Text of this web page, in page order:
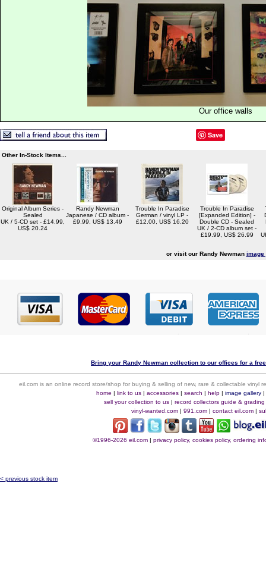
Our office walls
Save
Other In-Stock Items...
Original Album Series -
Sealed
UK / 5-CD set - £14.99,
US$ 20.24
Randy Newman
Japanese / CD album -
£9.99, US$ 13.49
Trouble In Paradise
German / vinyl LP -
£12.00, US$ 16.20
Trouble In Paradise
[Expanded Edition] -
Double CD - Sealed
UK / 2-CD album set -
£19.99, US$ 26.99
or visit our Randy Newman image
Bring your Randy Newman collection to our offices for a
eil.com is an online record store/shop for buying & selling of new, rare & collectable vinyl
home | link to us| accessories| search | help| image gallery|
sell your collection to us| record collectors guide & grading
vinyl-wanted.com | 991.com | contact eil.com |
©1996-2026 eil.com| privacy policy, cookies policy, ordering
< previous stock item